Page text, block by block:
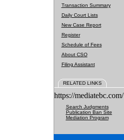
Transaction Summary
Daily Court Lists
New Case Report
Register
Schedule of Fees
About CSO
Filing Assistant
RELATED LINKS
https://mediatebc.com/
Search Judgments
Publication Ban Site
Mediation Program